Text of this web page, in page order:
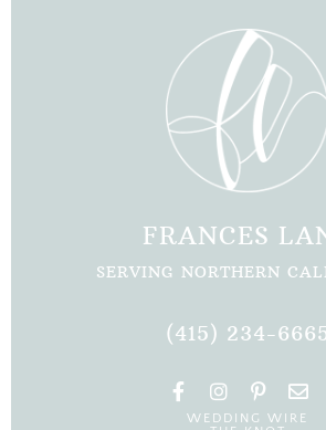
FRANCES
SERVING NORTHERN
(415) 234-
F
a
I
n
P
i
E
n
WEDDING WIRE